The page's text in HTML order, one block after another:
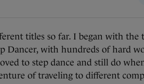
titles so far. I began with the
Dancer, with hundreds of hard
to step dance and still do
of traveling to different